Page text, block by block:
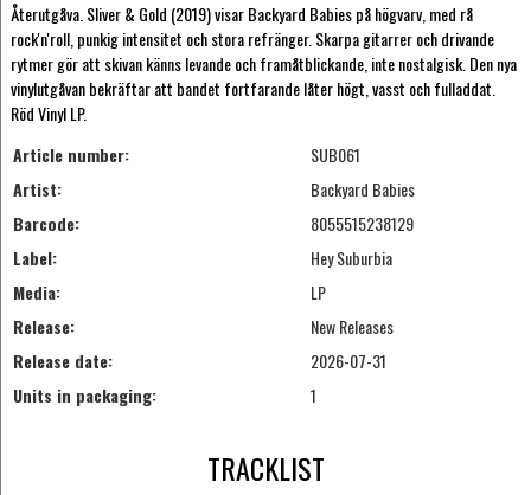
Återutgåva. Sliver & Gold (2019) visar Backyard Babies på högvarv, med rå
rock'n'roll, punkig intensitet och stora refränger. Skarpa gitarrer och drivande
rytmer gör att skivan känns levande och framåtblickande, inte nostalgisk. Den nya
vinylutgåvan bekräftar att bandet fortfarande låter högt, vasst och fulladdat.
Röd Vinyl LP.
Article number:
SUB061
Artist:
Backyard Babies
Barcode:
8055515238129
Label:
Hey Suburbia
Media:
LP
Release:
New Releases
Release date:
2026-07-31
Units in packaging:
1
TRACKLIST